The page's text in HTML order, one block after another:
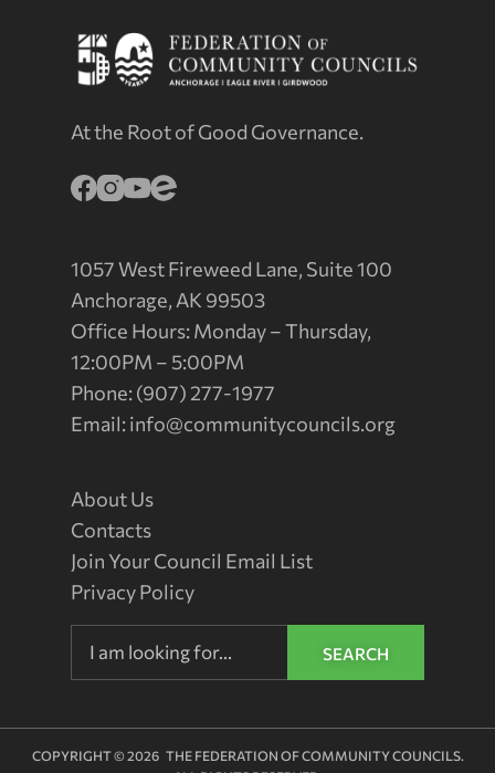
At the Root of Good Governance.
1057 West Fireweed Lane, Suite 100
Anchorage, AK 99503
Office Hours: Monday – Thursday,
12:00PM – 5:00PM
Phone: (907) 277-1977
Email:info@communitycouncils.org
About Us
Contacts
Join Your Council Email List
Privacy Policy
SEARCH
COPYRIGHT © 2026 THE FEDERATION OF COMMUNITY COUNCILS.